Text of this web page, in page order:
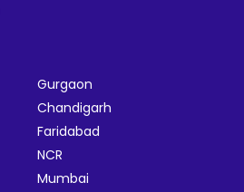
Gurgaon
Chandigarh
Faridabad
NCR
Mumbai